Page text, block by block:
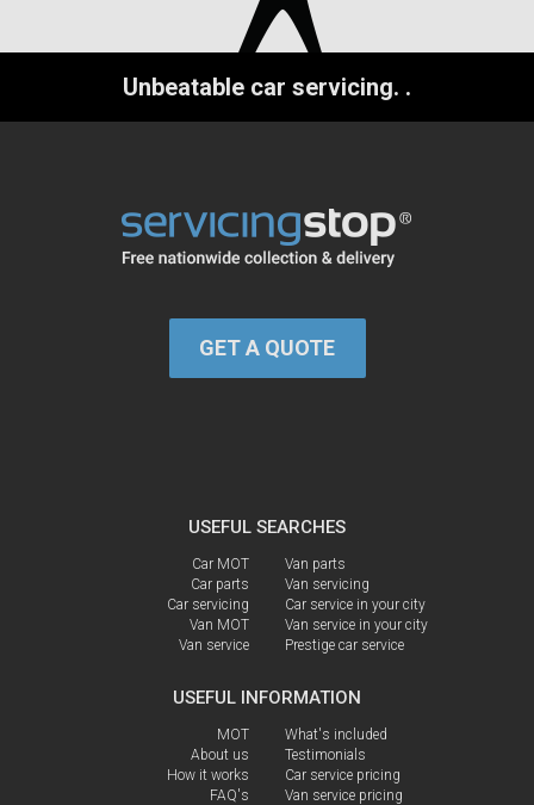
Unbeatable car servicing. .
GET A QUOTE
USEFUL SEARCHES
Car MOT
Car parts
Car servicing
Van MOT
Van service
Van parts
Van servicing
Car service in your city
Van service in your city
Prestige car service
USEFUL INFORMATION
MOT
About us
How it works
FAQ's
What's included
Testimonials
Car service pricing
Van service pricing